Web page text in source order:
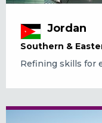
Jordan
Southern &
Refining skills for